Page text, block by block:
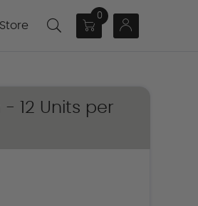
0
12 Units per